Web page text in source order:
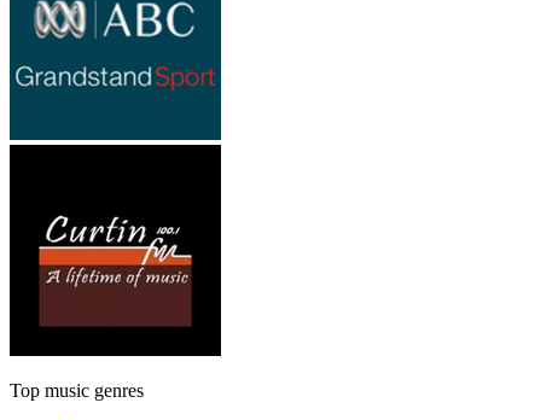
Top music genres